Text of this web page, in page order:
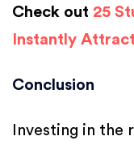
Check out 25
Instantly
Conclusion
Investing in the